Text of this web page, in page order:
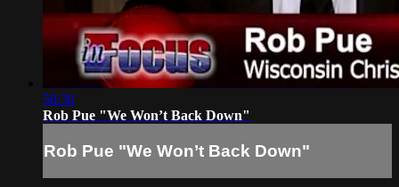
58:30
Rob Pue "We Won’t Back Down"
Rob Pue "We Won’t Back Down"